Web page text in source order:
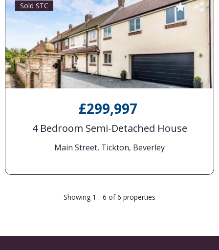
£299,997
4 Bedroom Semi-Detached House
Main Street, Tickton, Beverley
Sold STC
Showing 1 - 6 of 6 properties